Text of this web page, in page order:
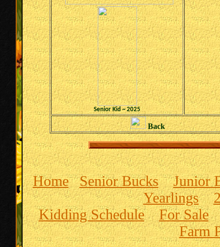
Senior Kid ~ 2025
Back
Home Senior Bucks
Junior
Yearlings
Kidding Schedule
For Sale
Farm